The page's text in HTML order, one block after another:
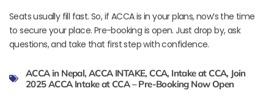
Seats usually fill fast. So, if ACCA is in your plans, now’s the time
to secure your place. Pre-booking is open. Just drop by, ask
questions, and take that first step with confidence.
ACCA in Nepal,ACCA INTAKE,CCA, Intake at CCA, Join
2025 ACCA Intake at CCA – Pre-Booking Now Open